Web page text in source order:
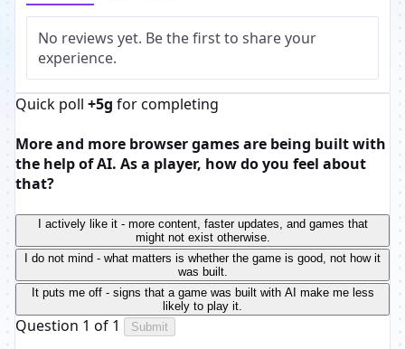
No reviews yet. Be the first to share your
experience.
Quick poll +5g for completing
More and more browser games are being built with
the help of AI. As a player, how do you feel about
that?
I actively like it - more content, faster updates, and games that
might not exist otherwise.
I do not mind - what matters is whether the game is good, not how it
was built.
It puts me off - signs that a game was built with AI make me less
likely to play it.
Question 1 of 1 Submit